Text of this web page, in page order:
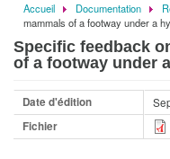
Fil
d'Ariane
Accueil Documentation
mammals of a footway under a
Specific feedback
of a footway under
Date d'édition
Fichier